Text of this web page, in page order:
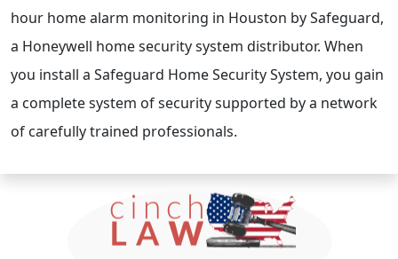
hour home alarm monitoring in Houston by Safeguard,
a Honeywell home security system distributor. When
you install a Safeguard Home Security System, you gain
a complete system of security supported by a network
of carefully trained professionals.